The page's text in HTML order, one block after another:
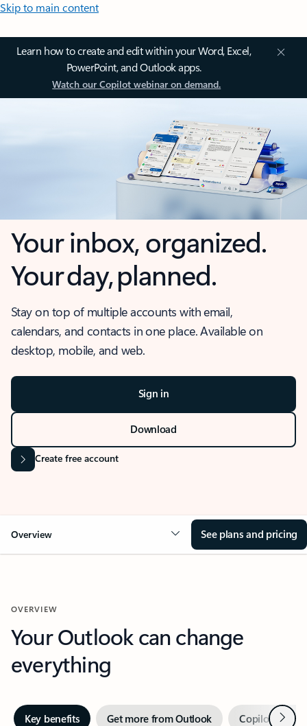
Skip to main content
Learn how to create and edit within your Word, Excel,
PowerPoint, and Outlook apps.
Watch our Copilot webinar on demand.
Your inbox, organized.
Your day, planned.
Stay on top of multiple accounts with email,
calendars, and contacts in one place. Available on
desktop, mobile, and web.
Sign in
Download
Create free account
Overview See plans and pricing
OVERVIEW
Your Outlook can change
everything
Key benefits Get more from Outlook Copilot inNext